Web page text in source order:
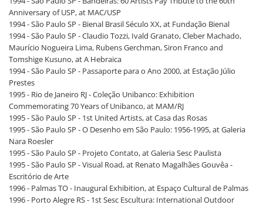
Anniversary of USP, at MAC/USP
1994 - São Paulo SP - Bienal Brasil Século XX, at Fundação Bienal
1994 - São Paulo SP - Claudio Tozzi, Ivald Granato, Cleber Machado,
Maurício Nogueira Lima, Rubens Gerchman, Siron Franco and
Tomshige Kusuno, at A Hebraica
1994 - São Paulo SP - Passaporte para o Ano 2000, at Estação Júlio
Prestes
1995 - Rio de Janeiro RJ - Coleção Unibanco: Exhibition
Commemorating 70 Years of Unibanco, at MAM/RJ
1995 - São Paulo SP - 1st United Artists, at Casa das Rosas
1995 - São Paulo SP - O Desenho em São Paulo: 1956-1995, at Galeria
Nara Roesler
1995 - São Paulo SP - Projeto Contato, at Galeria Sesc Paulista
1995 - São Paulo SP - Visual Road, at Renato Magalhães Gouvêa -
Escritório de Arte
1996 - Palmas TO - Inaugural Exhibition, at Espaço Cultural de Palmas
1996 - Porto Alegre RS - 1st Sesc Escultura: International Outdoor